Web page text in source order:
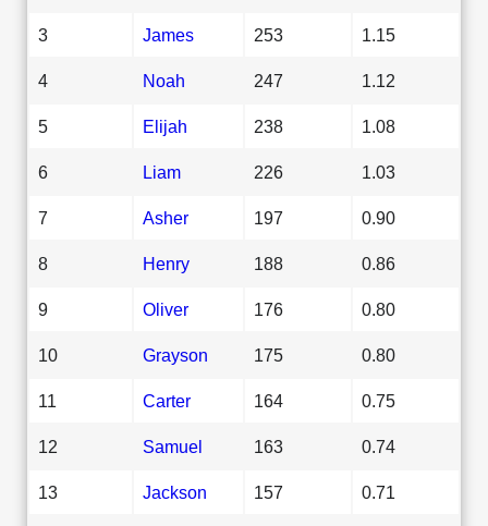
3 James 253 1.15
4 Noah 247 1.12
5 Elijah 238 1.08
6 Liam 226 1.03
7 Asher 197 0.90
8 Henry 188 0.86
9 Oliver 176 0.80
10 Grayson 175 0.80
11 Carter 164 0.75
12 Samuel 163 0.74
13 Jackson 157 0.71